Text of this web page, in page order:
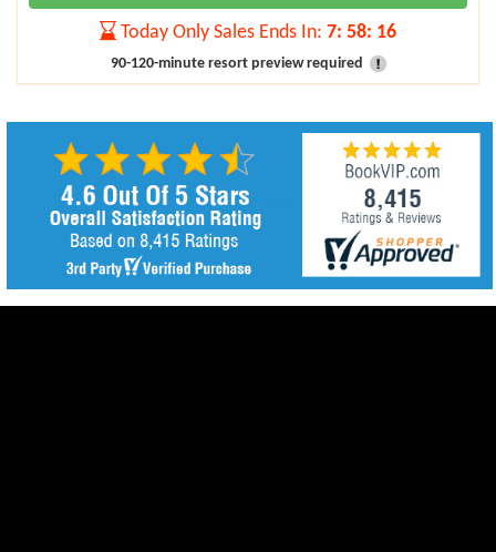
Today Only Sales Ends In: 7: 58: 15
90-120-minute resort preview required